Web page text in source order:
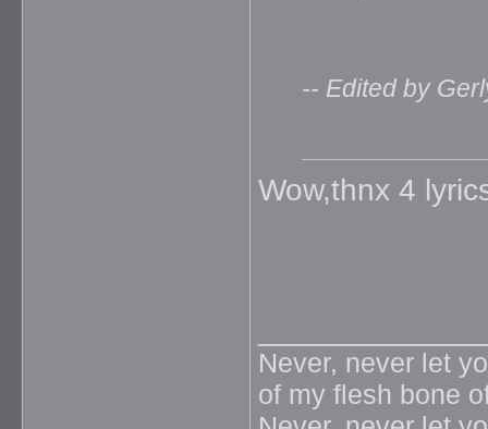
-- Edited by
Wow,thnx 4
Never, never let
of my flesh bone